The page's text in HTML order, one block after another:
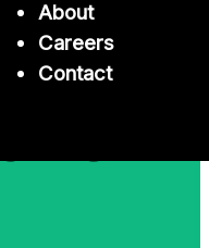
About
Careers
Contact